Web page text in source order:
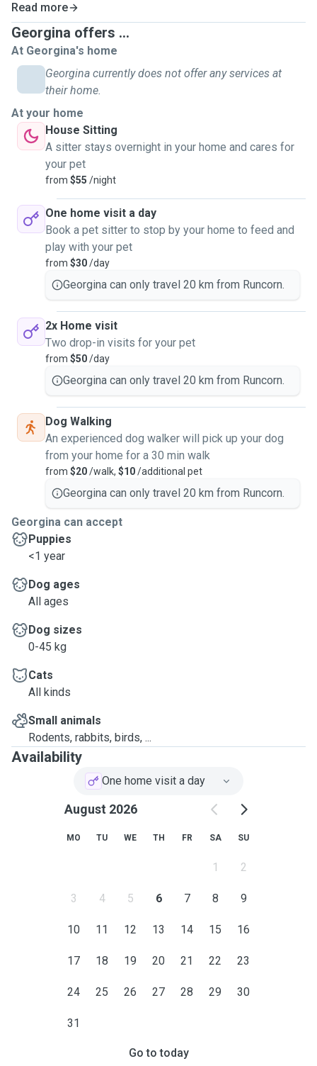
Read more
Georgina offers ...
At Georgina's home
Georgina currently does not offer any services at
their home.
At your home
House Sitting
A sitter stays overnight in your home and cares for
your pet
from $55 /night
One home visit a day
Book a pet sitter to stop by your home to feed and
play with your pet
from $30/day
Georgina can only travel 20 km from Runcorn.
2x Home visit
Two drop-in visits for your pet
from $50/day
Georgina can only travel 20 km from Runcorn.
Dog Walking
An experienced dog walker will pick up your dog
from your home for a 30 min walk
from $20/walk, $10/additional pet
Georgina can only travel 20 km from Runcorn.
Georgina can accept
Puppies
<1 year
Dog ages
All ages
Dog sizes
0-45 kg
Cats
All kinds
Small animals
Rodents, rabbits, birds, ...
Availability
One home visit a day
August 2026
MO TU WE TH FR SA SU
1 2
3 4 5 6 7 8 9
10 11 12 13 14 15 16
17 18 19 20 21 22 23
24 25 26 27 28 29 30
31
Go to today